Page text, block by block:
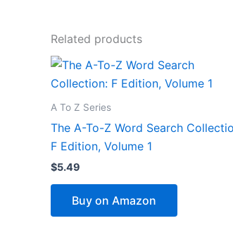
Related products
A To Z Series
The A-To-Z Word Search
F Edition, Volume 1
$5.49
Buy on Amazon